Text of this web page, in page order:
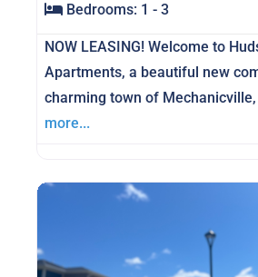
Bedrooms: 1 - 3
NOW LEASING! Welcome to
Apartments, a beautiful new
charming town of Mechanicville,
more...